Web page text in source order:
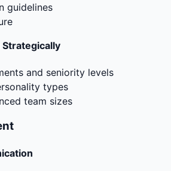
guidelines
and seniority levels
types
team sizes